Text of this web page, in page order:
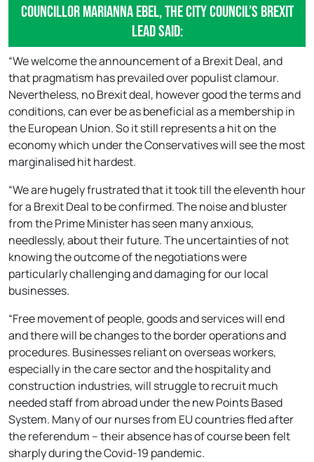
Councillor Marianna Ebel, the city council’s Brexit
lead said:
“We welcome the announcement of a Brexit Deal, and
that pragmatism has prevailed over populist clamour.
Nevertheless, no Brexit deal, however good the terms and
conditions, can ever be as beneficial as a membership in
the European Union. So it still represents a hit on the
economy which under the Conservatives will see the most
marginalised hit hardest.
“We are hugely frustrated that it took till the eleventh hour
for a Brexit Deal to be confirmed. The noise and bluster
from the Prime Minister has seen many anxious,
needlessly, about their future. The uncertainties of not
knowing the outcome of the negotiations were
particularly challenging and damaging for our local
businesses.
“Free movement of people, goods and services will end
and there will be changes to the border operations and
procedures. Businesses reliant on overseas workers,
especially in the care sector and the hospitality and
construction industries, will struggle to recruit much
needed staff from abroad under the new Points Based
System. Many of our nurses from EU countries fled after
the referendum – their absence has of course been felt
sharply during the Covid-19 pandemic.